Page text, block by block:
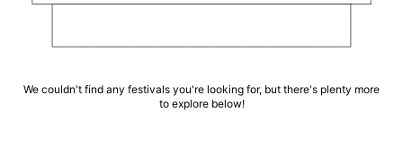
We couldn't find any festivals you're looking for, but there's plenty more
to explore below!